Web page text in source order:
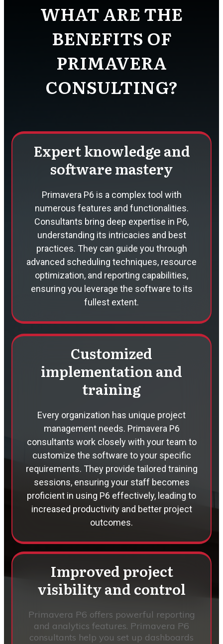
WHAT ARE THE
BENEFITS OF
PRIMAVERA
CONSULTING?
Expert knowledge and
software mastery
Primavera P6 is a complex tool with
numerous features and functionalities.
Consultants bring deep expertise in P6,
understanding its intricacies and best
practices. They can guide you through
advanced scheduling techniques, resource
optimization, and reporting capabilities,
ensuring you leverage the software to its
fullest extent.
Customized
implementation and
training
Every organization has unique project
management needs. Primavera P6
consultants work closely with your team to
customize the software to your specific
requirements. They provide tailored training
sessions, ensuring your staff becomes
proficient in using P6 effectively, leading to
increased productivity and better project
outcomes.
Improved project
visibility and control
Primavera P6 offers powerful reporting
and analytics features. Primavera P6
consultants help you set up dashboards